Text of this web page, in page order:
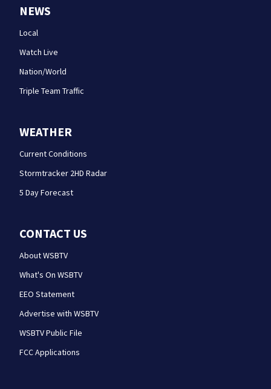
NEWS
Local
Watch Live
Nation/World
Triple Team Traffic
WEATHER
Current Conditions
Stormtracker 2HD Radar
5 Day Forecast
CONTACT US
About WSBTV
What's On WSBTV
EEO Statement
Advertise with WSBTV
WSBTV Public File
FCC Applications